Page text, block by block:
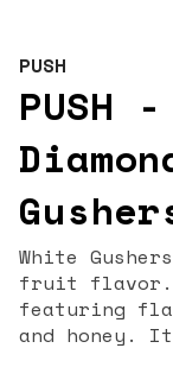
PUSH
White
fruit
featuring
and honey.